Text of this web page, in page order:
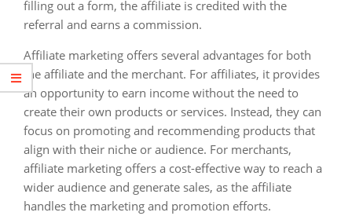
filling out a form, the affiliate is credited with the
referral and earns a commission.
Affiliate marketing offers several advantages for both
the affiliate and the merchant. For affiliates, it provides
an opportunity to earn income without the need to
create their own products or services. Instead, they can
focus on promoting and recommending products that
align with their niche or audience. For merchants,
affiliate marketing offers a cost-effective way to reach a
wider audience and generate sales, as the affiliate
handles the marketing and promotion efforts.